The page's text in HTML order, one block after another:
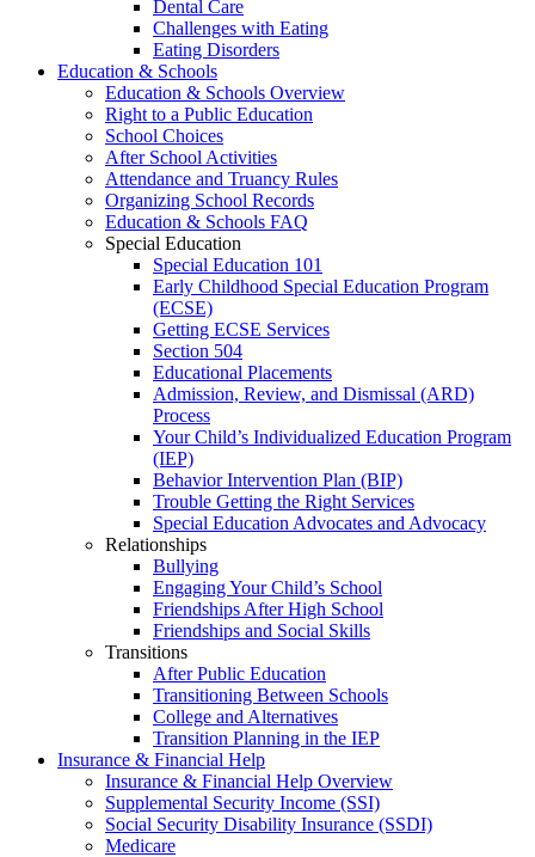
Dental Care
Challenges with Eating
Eating Disorders
Education & Schools
Education & Schools Overview
Right to a Public Education
School Choices
After School Activities
Attendance and Truancy Rules
Organizing School Records
Education & Schools FAQ
Special Education
Special Education 101
Early Childhood Special Education Program
(ECSE)
Getting ECSE Services
Section 504
Educational Placements
Admission, Review, and Dismissal (ARD)
Process
Your Child’s Individualized Education Program
(IEP)
Behavior Intervention Plan (BIP)
Trouble Getting the Right Services
Special Education Advocates and Advocacy
Relationships
Bullying
Engaging Your Child’s School
Friendships After High School
Friendships and Social Skills
Transitions
After Public Education
Transitioning Between Schools
College and Alternatives
Transition Planning in the IEP
Insurance & Financial Help
Insurance & Financial Help Overview
Supplemental Security Income (SSI)
Social Security Disability Insurance (SSDI)
Medicare